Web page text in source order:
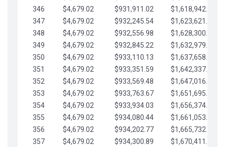
346
$4,679.02 $931,911.02
$1,618,942.39
347
$4,679.02 $932,245.54
$1,623,621.41
348
$4,679.02 $932,556.98
$1,628,300.44
349
$4,679.02 $932,845.22
$1,632,979.46
350
$4,679.02 $933,110.13
$1,637,658.48
351
$4,679.02 $933,351.59
$1,642,337.51
352
$4,679.02 $933,569.48
$1,647,016.53
353
$4,679.02 $933,763.67
$1,651,695.56
354
$4,679.02 $933,934.03
$1,656,374.58
355
$4,679.02 $934,080.44
$1,661,053.61
356
$4,679.02 $934,202.77
$1,665,732.63
357
$4,679.02 $934,300.89
$1,670,411.65